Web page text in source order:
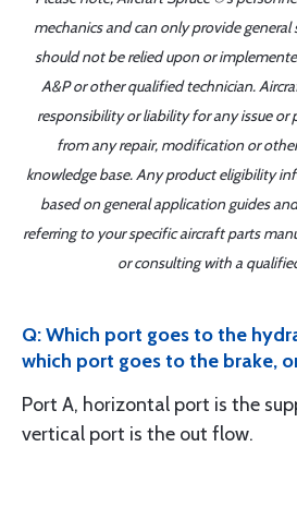
mechanics and can only provide
should not be relied upon or
A&P or other qualified technician.
responsibility or liability for any issue or
from any repair, modification or
knowledge base. Any product eligibility
based on general application guides
referring to your specific aircraft parts
or consulting with a
Q: Which port goes to the
which port goes to the brake,
Port A, horizontal port is the
vertical port is the out flow.